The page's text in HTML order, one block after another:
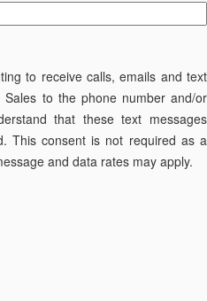
to receive calls, emails and text
Sales to the phone number and/or
that these text messages
This consent is not required as a
and data rates may apply.